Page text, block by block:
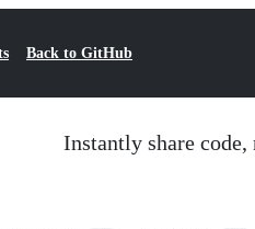
Back to GitHub
Instantly share code,